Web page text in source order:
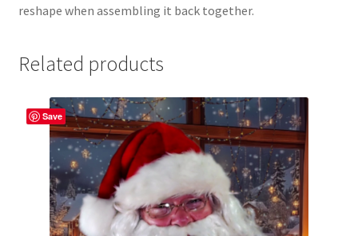
reshape when assembling it back together.
Related products
Save